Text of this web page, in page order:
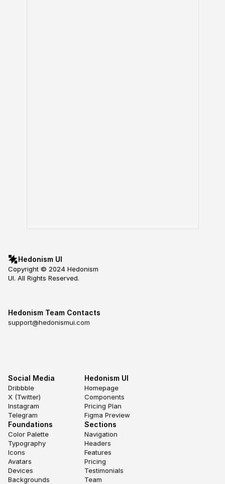
Hedonism UI
Copyright © 2024 Hedonism
UI. All Rights Reserved.
Social Media
Dribbble
X (Twitter)
Instagram
Telegram
Foundations
Color Palette
Typography
Icons
Avatars
Devices
Backgrounds
Hedonism UI
Homepage
Components
Pricing Plan
Figma Preview
Sections
Navigation
Headers
Features
Pricing
Testimonials
Team
Hedonism Team Contacts
support@hedonismui.com